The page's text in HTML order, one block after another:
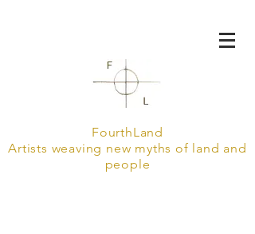
FourthLand
Artists weaving new myths of land and
people